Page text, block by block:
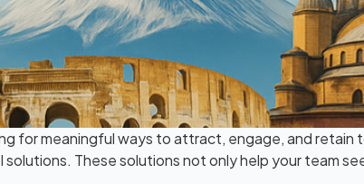
for meaningful ways to attract, engage, and
These solutions not only help your team